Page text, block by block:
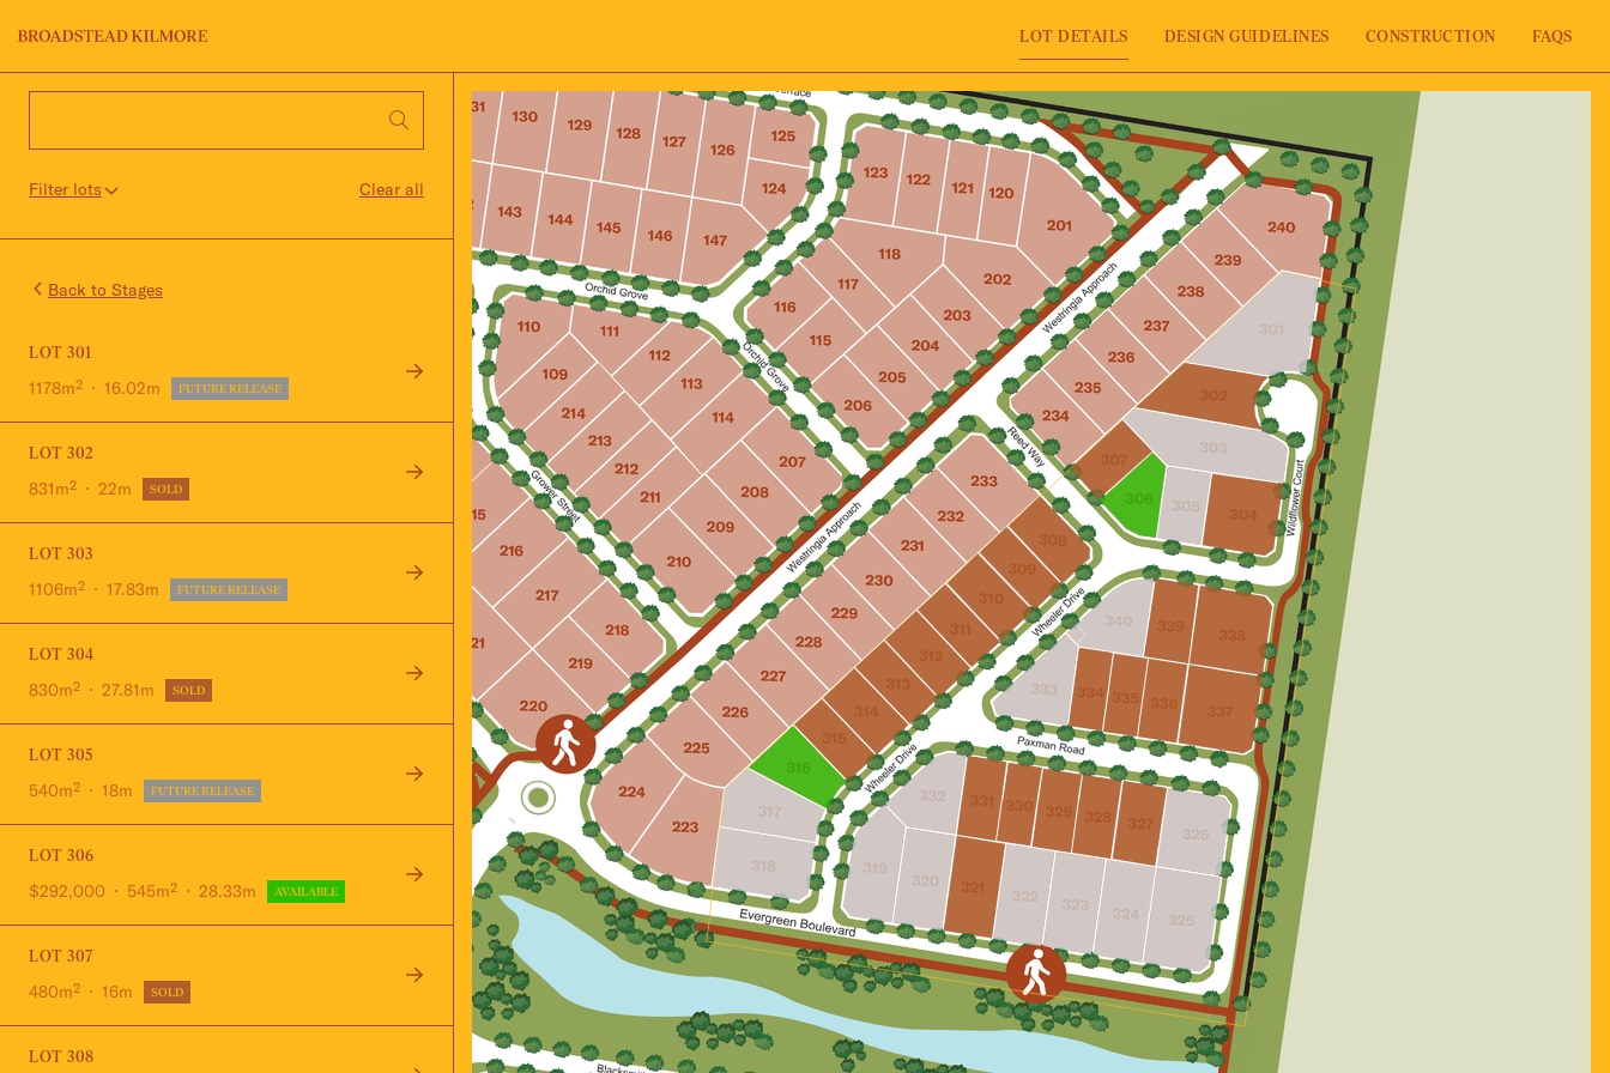
LOT DETAILS DESIGN GUIDELINES CONSTRUCTION FAQS
Filter lots
Clear all
Back to Stages
LOT 301
1178m² 16.02m FUTURE RELEASE
LOT 302
831m² 22m SOLD
LOT 303
1106m² 17.83m FUTURE RELEASE
LOT 304
830m² 27.81m SOLD
LOT 305
540m² 18m FUTURE RELEASE
LOT 306
$292,000 545m² 28.33m AVAILABLE
LOT 307
480m² 16m SOLD
LOT 308